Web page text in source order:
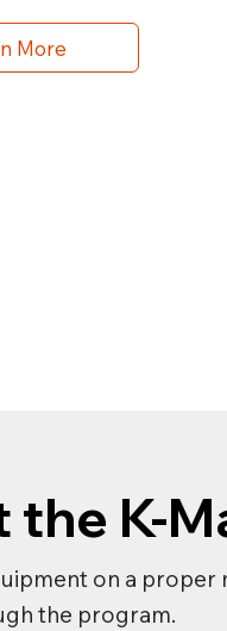
More
K-
on a
the program.